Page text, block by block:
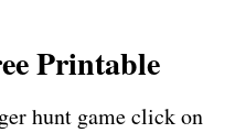
Printable
hunt game click on